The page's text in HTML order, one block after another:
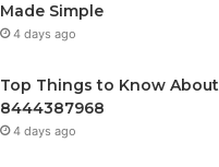
Made Simple
4 days ago
Top Things to Know About
8444387968
4 days ago